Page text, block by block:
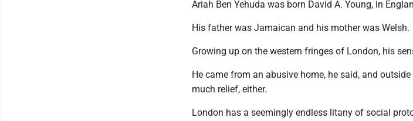
Ariah Ben Yehuda was born David A. Young, in
His father was Jamaican and his mother was Welsh.
Growing up on the western fringes of London, his
He came from an abusive home, he said, and
much relief, either.
London has a seemingly endless litany of social